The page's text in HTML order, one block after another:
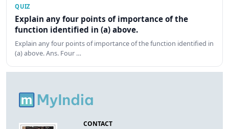
QUIZ
Explain any four points of importance of the
function identified in (a) above.
Explain any four points of importance of the function identified in
(a) above. Ans. Four …
CONTACT